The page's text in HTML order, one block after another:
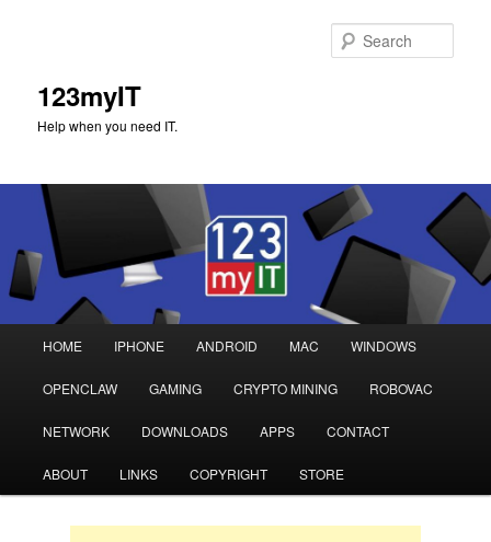
123myIT
Help when you need IT.
Skip
to
primary
Skip
to
secondary
HOME IPHONE ANDROID MAC WINDOWS
OPENCLAW GAMING CRYPTO MINING ROBOVAC
NETWORK DOWNLOADS APPS CONTACT
ABOUT LINKS COPYRIGHT STORE